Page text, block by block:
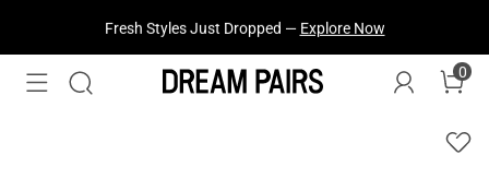
Fresh Styles Just Dropped — Explore Now
0